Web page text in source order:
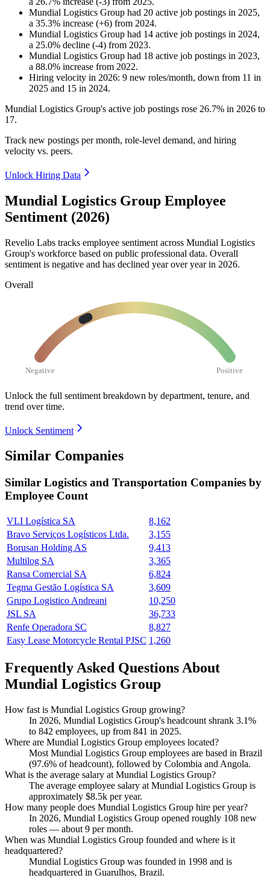
Mundial Logistics Group had 20 active job postings in 2025,
a 35.3% increase (+6) from 2024.
Mundial Logistics Group had 14 active job postings in 2024,
a 25.0% decline (-4) from 2023.
Mundial Logistics Group had 18 active job postings in 2023,
a 88.0% increase from 2022.
Hiring velocity in 2026: 9 new roles/month, down from 11 in
2025 and 15 in 2024.
Mundial Logistics Group's active job postings rose 26.7% in 2026 to
17.
Track new postings per month, role-level demand, and hiring
velocity vs. peers.
Unlock Hiring Data
Mundial Logistics Group Employee
Sentiment (2026)
Revelio Labs tracks employee sentiment across Mundial Logistics
Group's workforce based on public professional data. Overall
sentiment is negative and has declined year over year in 2026.
Overall
Negative Positive
Unlock the full sentiment breakdown by department, tenure, and
trend over time.
Unlock Sentiment
Similar Companies
Similar Logistics and Transportation Companies by
Employee Count
VLI Logística SA
8,162
Bravo Serviços Logísticos Ltda.
3,155
Borusan Holding AS
9,413
Multilog SA
3,365
Ransa Comercial SA
6,824
Tegma Gestão Logística SA
3,609
Grupo Logistico Andreani
10,250
JSL SA
36,733
Renfe Operadora SC
8,827
Easy Lease Motorcycle Rental PJSC 1,260
Frequently Asked Questions About
Mundial Logistics Group
How fast is Mundial Logistics Group growing?
In 2026, Mundial Logistics Group's headcount shrank 3.1%
to 842 employees, up from 841 in 2025.
Where are Mundial Logistics Group employees located?
Most Mundial Logistics Group employees are based in Brazil
(97.6% of headcount), followed by Colombia and Angola.
What is the average salary at Mundial Logistics Group?
The average employee salary at Mundial Logistics Group is
approximately $8.5k per year.
How many people does Mundial Logistics Group hire per year?
In 2026, Mundial Logistics Group opened roughly 108 new
roles — about 9 per month.
When was Mundial Logistics Group founded and where is it
headquartered?
Mundial Logistics Group was founded in 1998 and is
headquartered in Guarulhos, Brazil.